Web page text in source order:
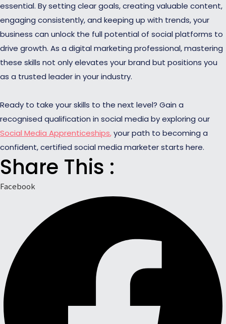
essential. By setting clear goals, creating valuable content,
engaging consistently, and keeping up with trends, your
business can unlock the full potential of social platforms to
drive growth. As a digital marketing professional, mastering
these skills not only elevates your brand but positions you
as a trusted leader in your industry.
Ready to take your skills to the next level? Gain a
recognised qualification in social media by exploring our
Social Media Apprenticeships,your path to becoming a
confident, certified social media marketer starts here.
Share This :
Facebook